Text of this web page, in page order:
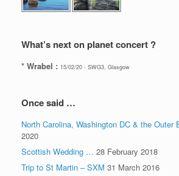
What’s next on planet concert ?
* Wrabel : 15/02/20 - SWG3, Glasgow
Once said …
North Carolina, Washington DC & the Outer
2020
Scottish Wedding … 28 February 2018
Trip to St Martin – SXM 31 March 2016